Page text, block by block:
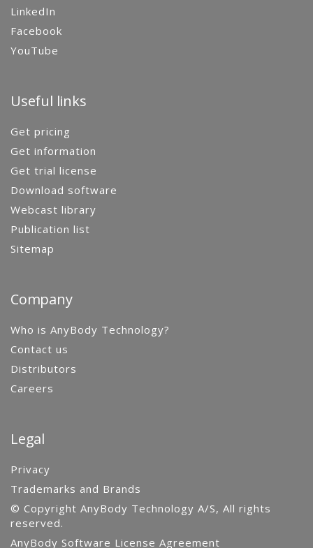
LinkedIn
Facebook
YouTube
Useful links
Get pricing
Get information
Get trial license
Download software
Webcast library
Publication list
Sitemap
Company
Who is AnyBody Technology?
Contact us
Distributors
Careers
Legal
Privacy
Trademarks and Brands
© Copyright AnyBody Technology A/S, All rights
reserved.
AnyBody Software License Agreement